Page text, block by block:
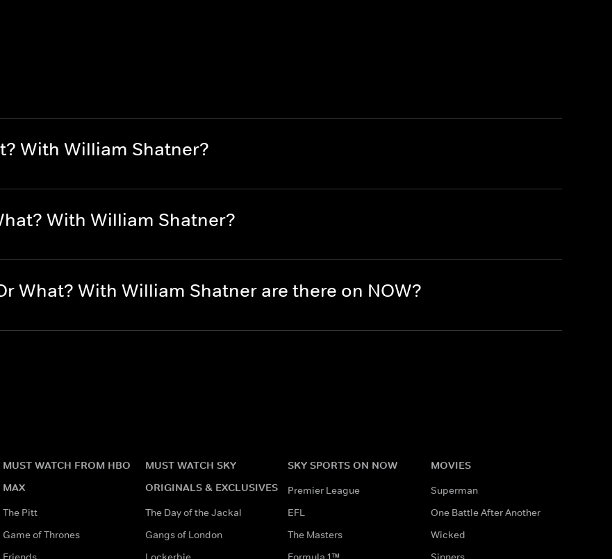
With William Shatner?
With William Shatner?
What? With William Shatner are there on NOW?
MUST WATCH FROM HBO
MAX
The Pitt
Game of Thrones
MUST WATCH SKY
ORIGINALS & EXCLUSIVES
The Day of the Jackal
Gangs of London
SKY SPORTS ON NOW
Premier League
EFL
The Masters
MOVIES
Superman
One Battle After Another
Wicked